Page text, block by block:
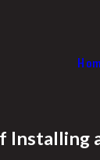
Installing